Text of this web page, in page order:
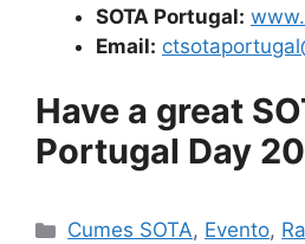
SOTA Portugal:
Email:
Have a great
Portugal Day
Categorias
Cumes SOTA, Evento,